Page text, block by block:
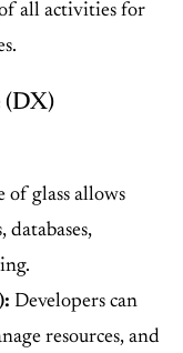
all activities for
(DX)
of glass allows
databases,
Developers can
resources, and